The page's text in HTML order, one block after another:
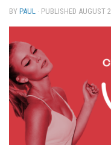
BY PAUL · PUBLISHED AUGUST